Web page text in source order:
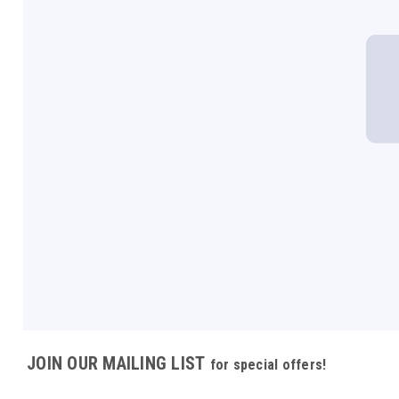
JOIN OUR MAILING LIST for special offers!